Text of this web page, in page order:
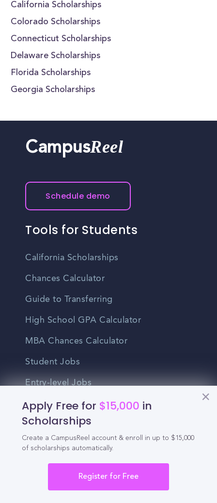
California Scholarships
Colorado Scholarships
Connecticut Scholarships
Delaware Scholarships
Florida Scholarships
Georgia Scholarships
Apply Free for $15,000 in
Scholarships
Create a CampusReel account & enroll in up to $15,000
of scholarships automatically.
Register for Free
CampusReel
Schedule demo
Tools for Students
California Scholarships
Chances Calculator
Guide to Transferring
High School GPA Calculator
MBA Chances Calculator
Student Jobs
Entry-level Jobs
Blog
Higher Education
Recruitment
Enrollment & Recruitment Video
Solutions